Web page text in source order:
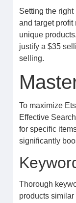
Setting the
and target
unique
justify a $35
selling.
To maximize
Effective
for specific
significantly
Thorough
products